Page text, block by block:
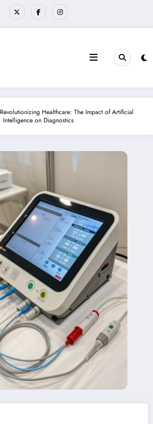
Revolutionizing Healthcare: The Impact of Artificial
Intelligence on Diagnostics